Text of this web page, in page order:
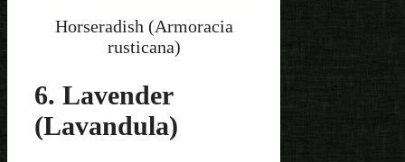
Horseradish (Armoracia
rusticana)
6. Lavender
(Lavandula)